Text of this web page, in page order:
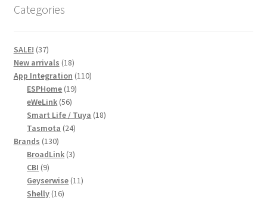
Categories
SALE! 3737
products
New arrivals 1818
products
App Integration 110110
ESPHome 1919
eWeLink 5656
products
Smart Life / Tuya 1818
Tasmota 2424
Brands 130130
products
BroadLink 33
CBI 99
products
Geyserwise 1111
Shelly 1616